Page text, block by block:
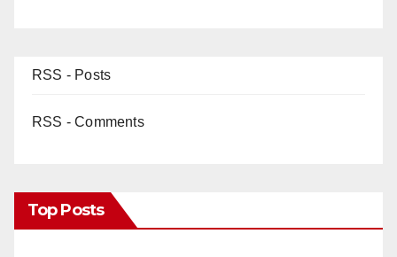
RSS - Posts
RSS - Comments
Top Posts